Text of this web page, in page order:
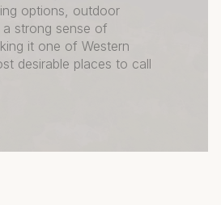
options, outdoor
strong sense of
it one of Western
desirable places to call